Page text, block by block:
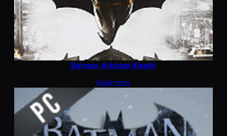
Batman Arkham Knight
Read more